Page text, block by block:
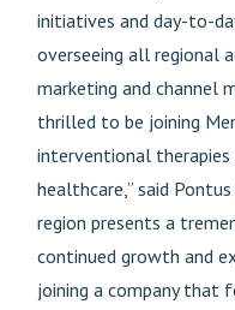
initiatives and day-to-
overseeing all regional
marketing and channel
thrilled to be joining
interventional
healthcare,” said
region presents a
continued growth and
joining a company that